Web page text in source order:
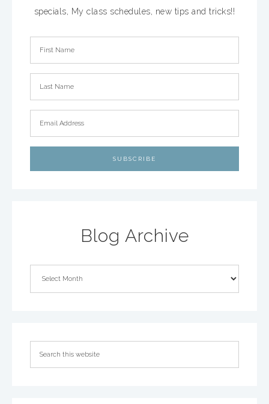
specials, My class schedules, new tips and tricks!!
Blog Archive